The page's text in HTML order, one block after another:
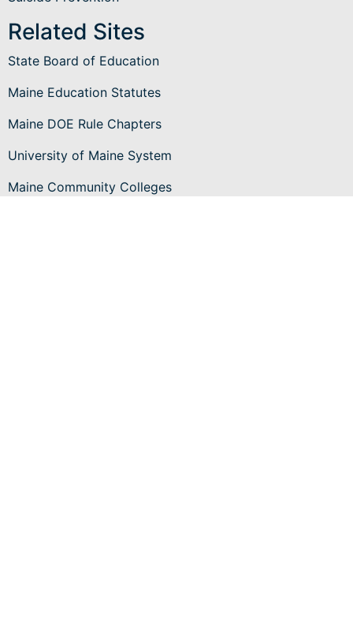
Related Sites
State Board of Education
Maine Education Statutes
Maine DOE Rule Chapters
University of Maine System
Maine Community Colleges